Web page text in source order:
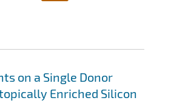
on a Single Donor
Enriched Silicon